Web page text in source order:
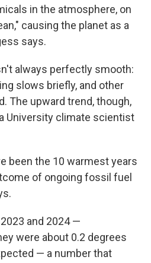
in the atmosphere, on
causing the planet as a
says.
always perfectly smooth:
slows briefly, and other
The upward trend, though,
University climate scientist
been the 10 warmest years
of ongoing fossil fuel
and 2024 —
were about 0.2 degrees
— a number that